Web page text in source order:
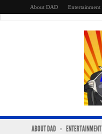
About DAD Entertainment
ABOUT DAD ENTERTAINMENT